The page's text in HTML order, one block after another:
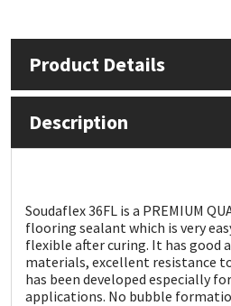
Product Details
Description
Soudaflex 36FL is a PREMIUM
flooring sealant which is very
flexible after curing. It has good
materials, excellent resistance
has been developed especially
applications. No bubble
Mapei
Nullifire
OB1
Purdy
Rainbow
Structural Sealants
Swimming Pool
Tools & Accessories